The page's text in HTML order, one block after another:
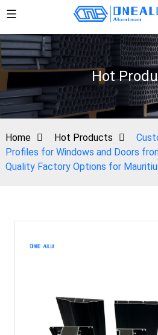
Hot
Home Hot Products
Profiles for Windows and Doors
Quality Factory Options for